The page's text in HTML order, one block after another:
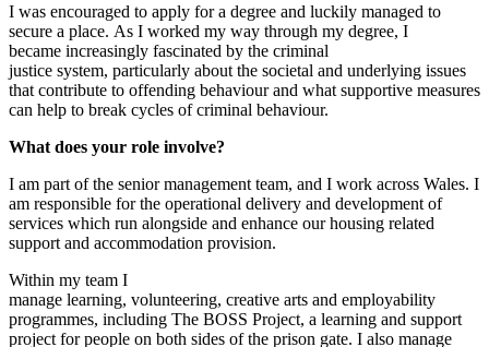
I was encouraged to apply for a degree and luckily managed to
secure a place. As I worked my way through my degree, I
became increasingly fascinated by the criminal
justice system, particularly about the societal and underlying issues
that contribute to offending behaviour and what supportive measures
can help to break cycles ofcriminal behaviour.
What does your role involve?
I am part of the seniormanagement team, and I work across Wales. I
am responsible for the operational delivery and development of
services which run alongside and enhance our housing related
support and accommodation provision.
Within my team I
manage learning, volunteering, creative arts and employability
programmes, including The BOSS Project, a learning and support
project for people on both sides of the prison gate. I also manage